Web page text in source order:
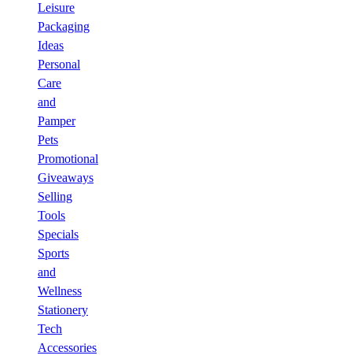
Leisure
Packaging
Ideas
Personal
Care
and
Pamper
Pets
Promotional
Giveaways
Selling
Tools
Specials
Sports
and
Wellness
Stationery
Tech
Accessories